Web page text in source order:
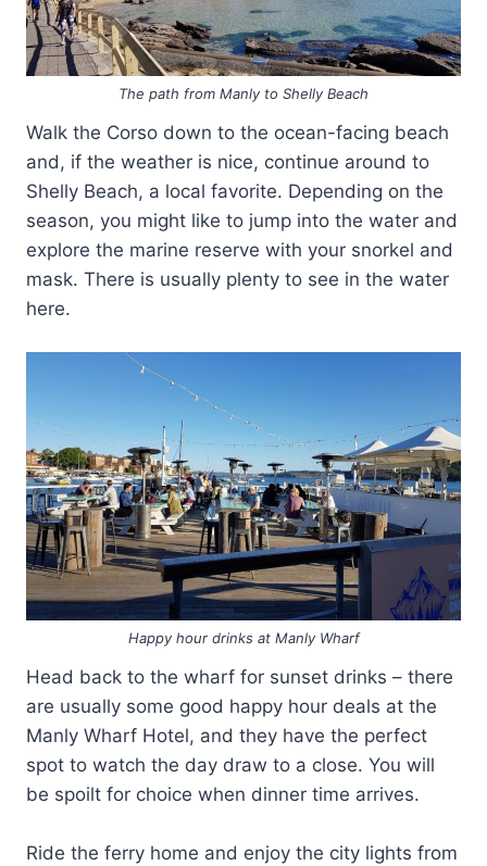
The path from Manly to Shelly Beach
Walk the Corso down to the ocean-facing beach
and, if the weather is nice, continue around to
Shelly Beach, a local favorite. Depending on the
season, you might like to jump into the water and
explore the marine reserve with your snorkel and
mask. There is usually plenty to see in the water
here.
Happy hour drinks at Manly Wharf
Head back to the wharf for sunset drinks – there
are usually some good happy hour deals at the
Manly Wharf Hotel, and they have the perfect
spot to watch the day draw to a close. You will
be spoilt for choice when dinner time arrives.
Ride the ferry home and enjoy the city lights from